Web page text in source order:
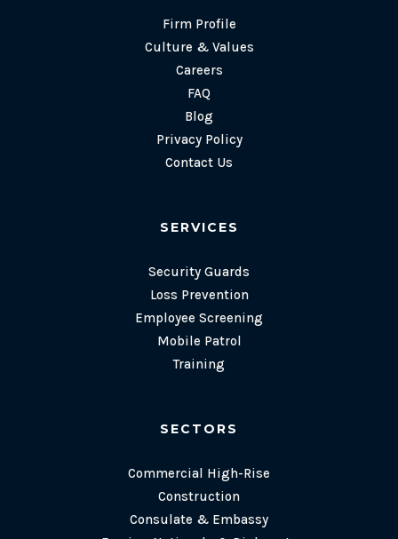
Firm Profile
Culture & Values
Careers
FAQ
Blog
Privacy Policy
Contact Us
SERVICES
Security Guards
Loss Prevention
Employee Screening
Mobile Patrol
Training
SECTORS
Commercial High-Rise
Construction
Consulate & Embassy